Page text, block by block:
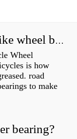
How do you grease road bike wheel bearings?
Wheel
is how
road
to make
bearing?